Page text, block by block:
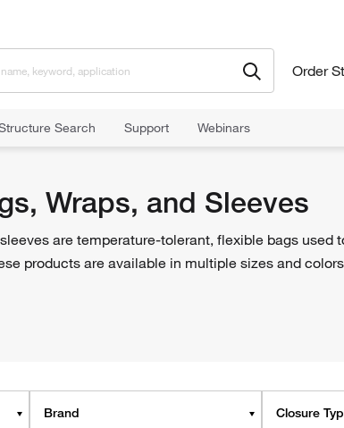
Order
Search Support Webinars
Wraps, and Sleeves
are temperature-tolerant, flexible bags used
products are available in multiple sizes and
Brand Closure